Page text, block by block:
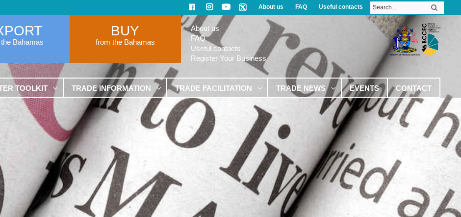
About us FAQ Useful contacts
Bahamas
BUY
from the Bahamas
About us
FAQ
Useful contacts
Register Your Business
TOOLKIT TRADE INFORMATION TRADE FACILITATION TRADE NEWS EVENTS CONTACT